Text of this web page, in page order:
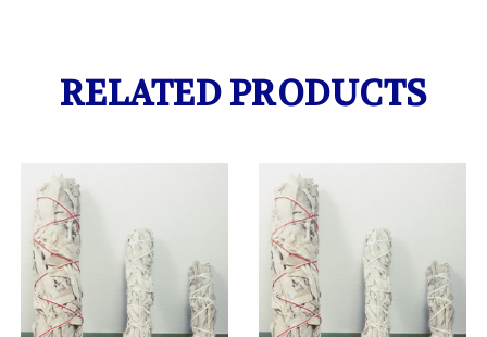
RELATED PRODUCTS